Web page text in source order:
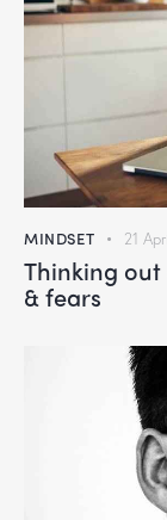
MINDSET 21
Thinking
& fears